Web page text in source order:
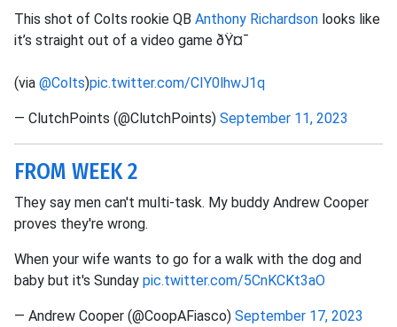
This shot of Colts rookie QB Anthony Richardson looks like
it’s straight out of a video game ðŸ¤¯
(via @Colts)pic.twitter.com/CIY0lhwJ1q
— ClutchPoints (@ClutchPoints) September 11, 2023
FROM WEEK 2
They say men can't multi-task. My buddy Andrew Cooper
proves they're wrong.
When your wife wants to go for a walk with the dog and
baby but it's Sunday pic.twitter.com/5CnKCKt3aO
— Andrew Cooper (@CoopAFiasco) September 17, 2023